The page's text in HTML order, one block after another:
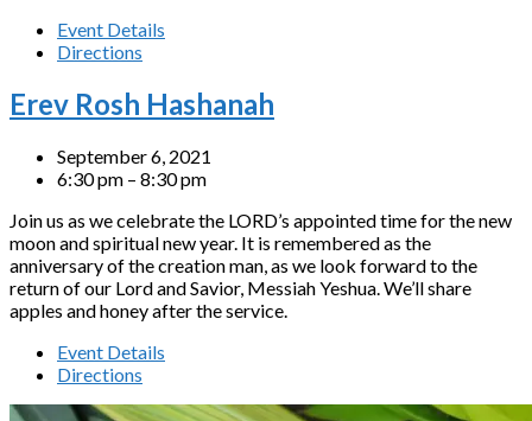
Event Details
Directions
Erev Rosh Hashanah
September 6, 2021
6:30 pm – 8:30 pm
Join us as we celebrate the LORD’s appointed time for the new
moon and spiritual new year. It is remembered as the
anniversary of the creation man, as we look forward to the
return of our Lord and Savior, Messiah Yeshua. We’ll share
apples and honey after the service.
Event Details
Directions